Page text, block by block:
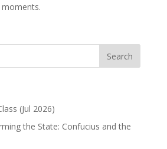
(Jul 2026)
the State: Confucius and the